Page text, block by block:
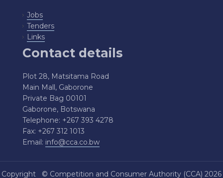
Jobs
Tenders
Links
Contact details
Plot 28, Matsitama Road
Main Mall, Gaborone
Private Bag 00101
Gaborone, Botswana
Telephone: +267 393 4278
Fax: +267 312 1013
Email: info@cca.co.bw
Copyright © Competition and Consumer Authority (CCA) 2026